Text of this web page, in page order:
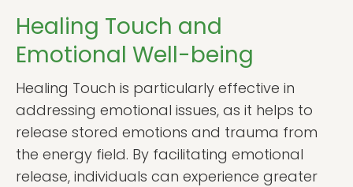
Healing Touch and
Emotional Well-being
Healing Touch is particularly effective in
addressing emotional issues, as it helps to
release stored emotions and trauma from
the energy field. By facilitating emotional
release, individuals can experience greater